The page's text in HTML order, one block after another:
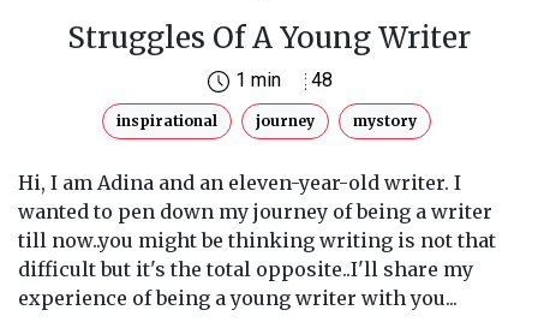
Struggles Of A Young Writer
1 min 48
inspirational journey mystory
Hi, I am Adina and an eleven-year-old writer. I
wanted to pen down my journey of being a writer
till now..you might be thinking writing is not that
difficult but it's the total opposite..I'll share my
experience of being a young writer with you...